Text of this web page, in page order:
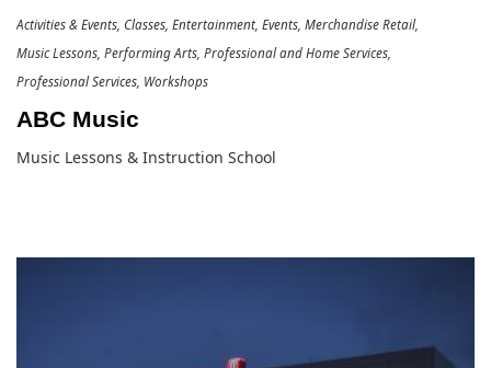
Activities & Events Classes Entertainment Events Merchandise Retail
Music Lessons Performing Arts Professional and Home Services
Professional Services Workshops
ABC Music
Music Lessons & Instruction School